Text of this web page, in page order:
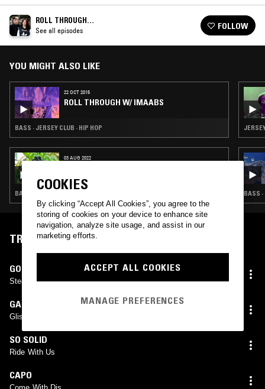
ROLL THROUGH…
See all episodes FOLLOW
YOU MIGHT ALSO LIKE
22 OCT 2015
ROLL THROUGH W/ IMAABS
BASS · JERSEY CLUB · HIP HOP
03 AUG 2022
ZURI ADIA
BASS · CLUB · JERSEY CLUB · BAILE FUNK BASS
TRACKLIST
GOD COLONY
Steady (Loom Remix) WIP
GALLUS ONE
Glistening
SO SOLID
Ride With Us
CAPO
COOKIES
By clicking “Accept All Cookies”, you agree to the
storing of cookies on your device to enhance site
navigation, analyze site usage, and assist in our
marketing efforts.
ACCEPT ALL COOKIES
MANAGE PREFERENCES